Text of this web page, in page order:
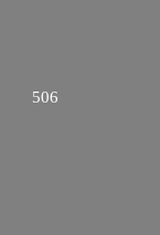
506